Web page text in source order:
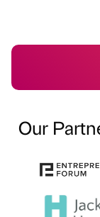
Our